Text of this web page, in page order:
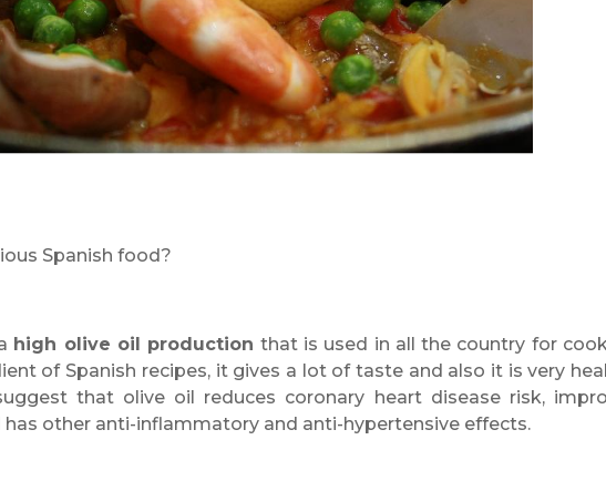
Spanish food?
high olive oil production that is used in all the country for
of Spanish recipes, it gives a lot of taste and also it is very
that olive oil reduces coronary heart disease risk,
other anti-inflammatory and anti-hypertensive effects.